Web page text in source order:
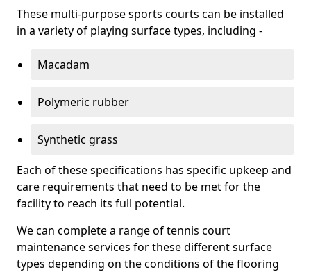
These multi-purpose sports courts can be installed
in a variety of playing surface types, including -
Macadam
Polymeric rubber
Synthetic grass
Each of these specifications has specific upkeep and
care requirements that need to be met for the
facility to reach its full potential.
We can complete a range of tennis court
maintenance services for these different surface
types depending on the conditions of the flooring